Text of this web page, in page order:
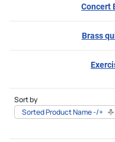
Concert
Brass
Sort by
Sorted Product Name -/+